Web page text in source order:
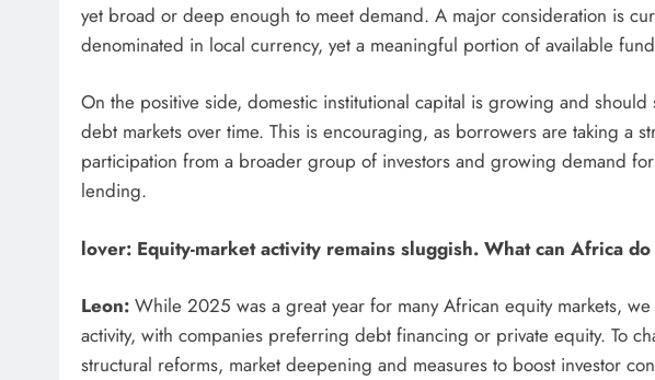
yet broad or deep enough to meet demand. A major consideration is
denominated in local currency, yet a meaningful portion of available
On the positive side, domestic institutional capital is growing and
debt markets over time. This is encouraging, as borrowers are taking a
participation from a broader group of investors and growing demand
lending.
lover: Equity-market activity remains sluggish. What can Africa
Leon: While 2025 was a great year for many African equity markets,
activity, with companies preferring debt financing or private equity. To
structural reforms, market deepening and measures to boost investor